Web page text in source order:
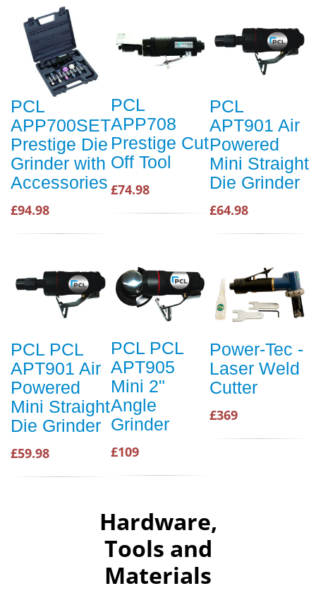
PCL
APP700SET
Prestige Die
Grinder with
Accessories
£94.98
PCL
APP708
Prestige Cut
Off Tool
£74.98
PCL
APT901 Air
Powered
Mini Straight
Die Grinder
£64.98
PCL PCL
APT901 Air
Powered
Mini Straight
Die Grinder
£59.98
PCL PCL
APT905
Mini 2"
Angle
Grinder
£109
Power-Tec -
Laser Weld
Cutter
£369
Hardware,
Tools and
Materials